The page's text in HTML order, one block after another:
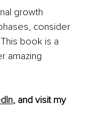
growth
consider
book is a
amazing
, and visit my